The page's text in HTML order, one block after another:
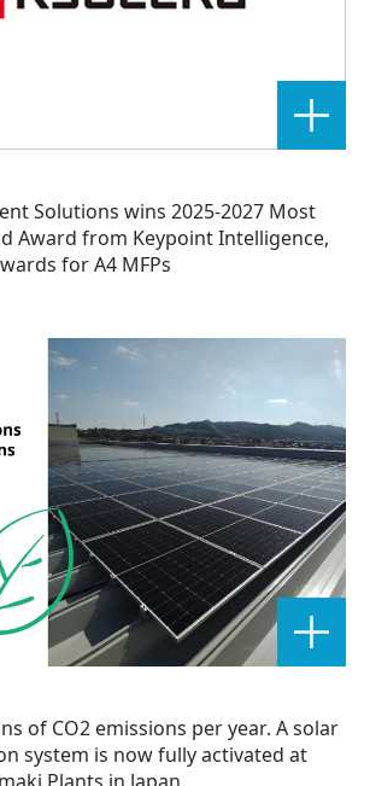
Solutions wins 2025-2027 Most
Award from Keypoint Intelligence,
for A4 MFPs
of CO2 emissions per year. A solar
system is now fully activated at